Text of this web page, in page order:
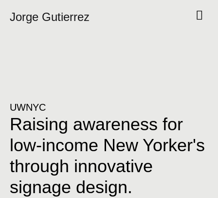
Jorge Gutierrez
UWNYC
Raising awareness for
low-income New Yorker's
through innovative
signage design.